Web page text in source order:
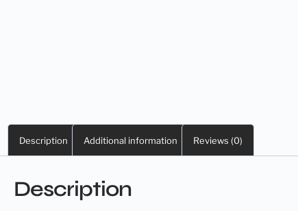
Description Additional information Reviews (0)
Description